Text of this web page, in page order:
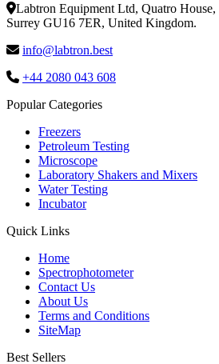
Labtron Equipment Ltd, Quatro
Surrey GU16 7ER, United Kingdom.
info@labtron.best
+44 2080 043 608
Popular Categories
Freezers
Petroleum Testing
Microscope
Laboratory Shakers and Mixers
Water Testing
Incubator
Quick Links
Home
Spectrophotometer
Contact Us
About Us
Terms and Conditions
SiteMap
Best Sellers